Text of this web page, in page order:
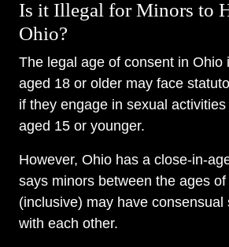
Is it Illegal for Minors to
Ohio?
The legal age of consent in Ohio
aged 18 or older may face
if they engage in sexual
aged 15 or younger.
However, Ohio has a close-in-
says minors between the ages
(inclusive) may have consensual
with each other.